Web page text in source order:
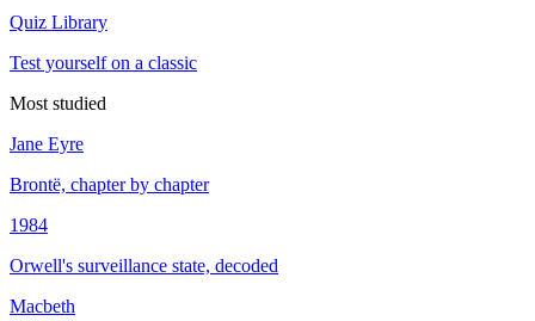
Quiz Library
Test yourself on a classic
Most studied
Jane Eyre
Brontë, chapter by chapter
1984
Orwell's surveillance state, decoded
Macbeth